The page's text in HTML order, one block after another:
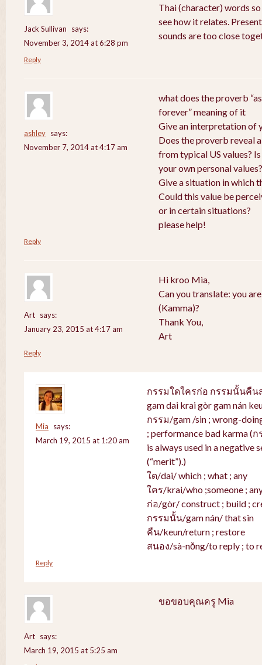
Jack Sullivan
says:
November 3, 2014 at 6:28 pm
Thai (character) words
see how it relates.
sounds are too close
Reply
ashley says:
November 7, 2014 at 4:17 am
what does the proverb
forever” meaning of it
Give an interpretation of
Does the proverb reveal
from typical US values?
your own personal values?
Give a situation in which
Could this value be
or in certain situations?
please help!
Reply
Art says:
January 23, 2015 at 4:17 am
Hi kroo Mia,
Can you translate: you
(Kamma)?
Thank You,
Art
Reply
Mia
says:
March 19, 2015 at 1:20 am
กรรมใดใครก่อ กรรมนั้นคืน
gam dai krai gòr gam nán
กรรม/gam /sin ; wrong-
; performance bad karma (
is always used in a negative
(“merit”).)
ใด/dai/ which ; what ; any
ใคร/krai/who ;someone ;
ก่อ/gòr/ construct ; build ;
กรรมนั้น/gam nán/ that sin
คืน/keun/return ; restore
สนอง/sà-nŏng/to reply ; to
Reply
Art says:
March 19, 2015 at 5:25 am
ขอขอบคุณครู Mia